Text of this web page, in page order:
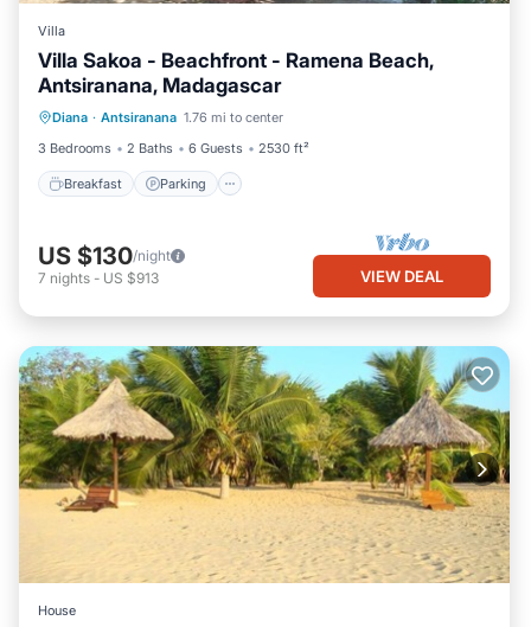
Villa
Villa Sakoa - Beachfront - Ramena Beach,
Antsiranana, Madagascar
Diana · Antsiranana 1.76 mi to center
3 Bedrooms
2 Baths 6 Guests 2530 ft²
Breakfast Parking
Breakfast Parking
Balcony/Terrace
US $130/night
7 nights - US $913 VIEW DEAL
House